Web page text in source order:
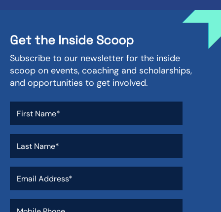
Get the Inside Scoop
Subscribe to our newsletter for the inside
scoop on events, coaching and scholarships,
and opportunities to get involved.